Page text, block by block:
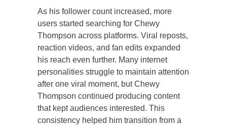
As his follower count increased, more
users started searching for Chewy
Thompson across platforms. Viral reposts,
reaction videos, and fan edits expanded
his reach even further. Many internet
personalities struggle to maintain attention
after one viral moment, but Chewy
Thompson continued producing content
that kept audiences interested. This
consistency helped him transition from a